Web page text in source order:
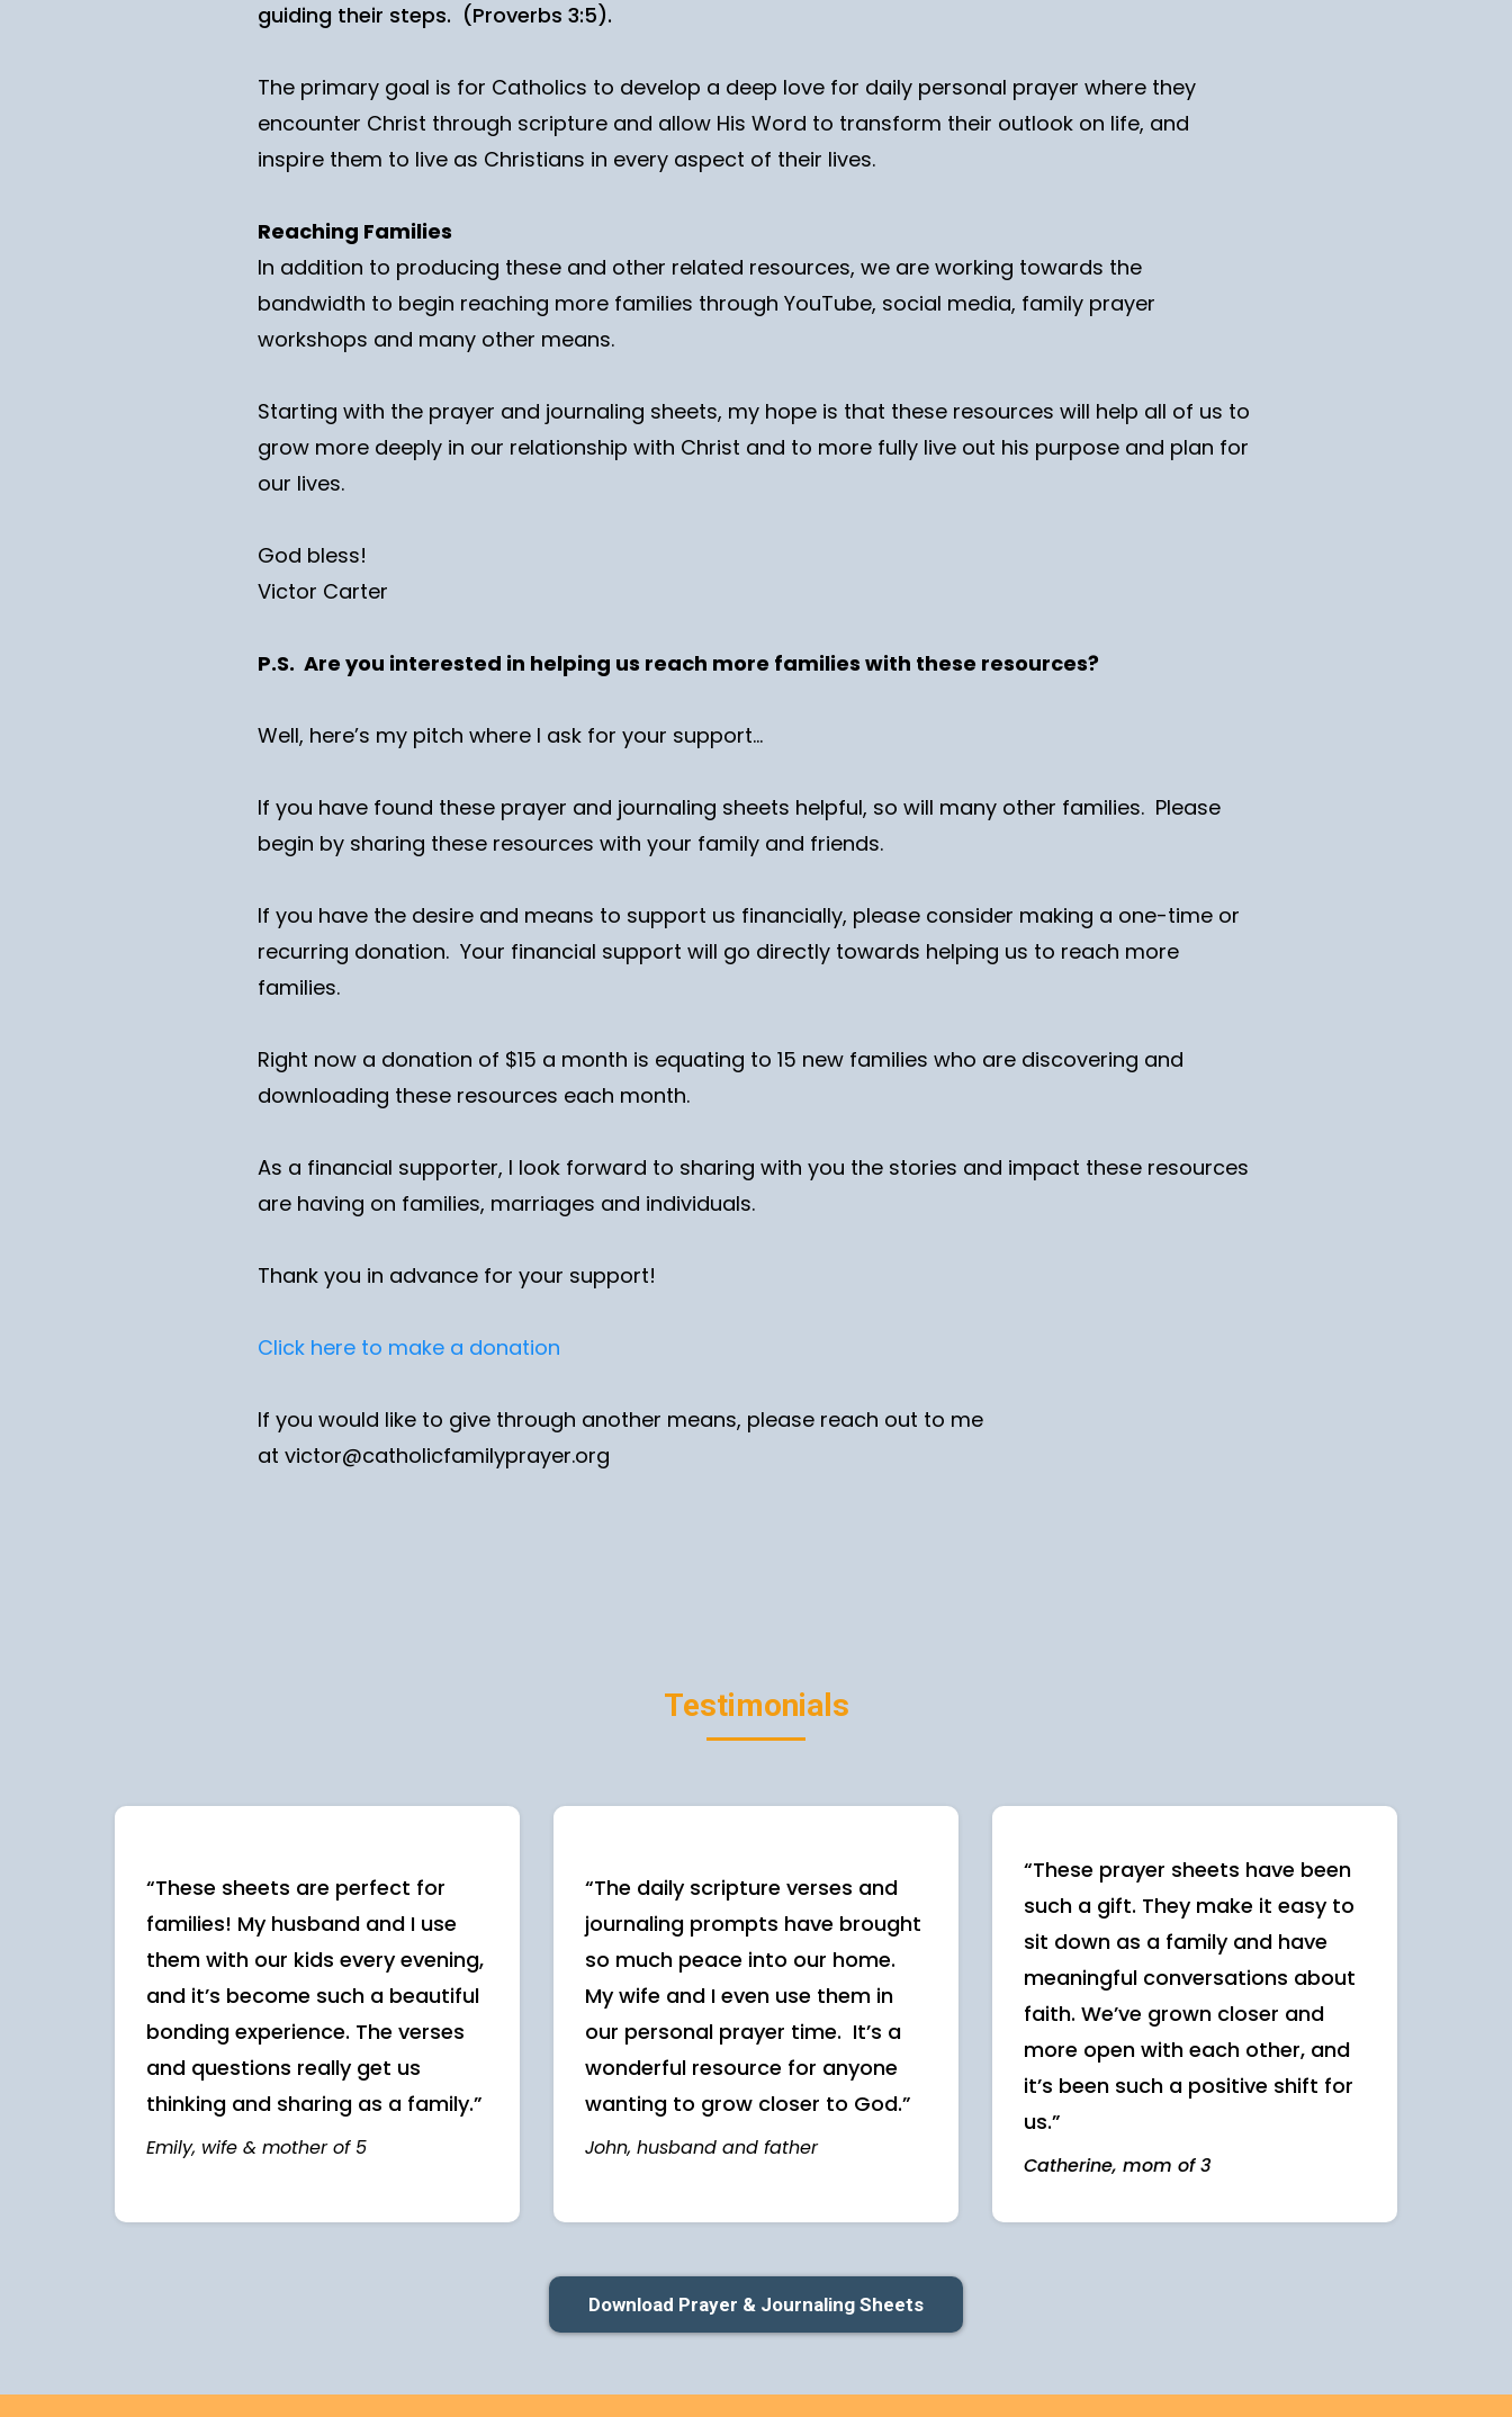
guiding their steps. (Proverbs 3:5).
The primary goal is for Catholics to develop a deep love for daily personal prayer where they
encounter Christ through scripture and allow His Word to transform their outlook on life, and
inspire them to live as Christians in every aspect of their lives.
Reaching Families
In addition to producing these and other related resources, we are working towards the
bandwidth to begin reaching more families through YouTube, social media, family prayer
workshops and many other means.
Starting with the prayer and journaling sheets, my hope is that these resources will help all of us to
grow more deeply in our relationship with Christ and to more fully live out his purpose and plan for
our lives.
God bless!
Victor Carter
P.S. Are you interested in helping us reach more families with these resources?
Well, here’s my pitch where I ask for your support…
If you have found these prayer and journaling sheets helpful, so will many other families. Please
begin by sharing these resources with your family and friends.
If you have the desire and means to support us financially, please consider making a one-time or
recurring donation. Your financial support will go directly towards helping us to reach more
families.
Right now a donation of $15 a month is equating to 15 new families who are discovering and
downloading these resources each month.
As a financial supporter, I look forward to sharing with you the stories and impact these resources
are having on families, marriages and individuals.
Thank you in advance for your support!
Click here to make a donation
If you would like to give through another means, please reach out to me
at victor@catholicfamilyprayer.org
Testimonials
“These sheets are perfect for
families! My husband and I use
them with our kids every evening,
and it’s become such a beautiful
bonding experience. The verses
and questions really get us
thinking and sharing as a family.”
Emily, wife & mother of 5
“The daily scripture verses and
journaling prompts have brought
so much peace into our home.
My wife and I even use them in
our personal prayer time. It’s a
wonderful resource for anyone
wanting to grow closer to God.”
John, husband and father
“These prayer sheets have been
such a gift. They make it easy to
sit down as a family and have
meaningful conversations about
faith. We’ve grown closer and
more open with each other, and
it’s been such a positive shift for
us.”
Catherine, mom of 3
Download Prayer & Journaling Sheets